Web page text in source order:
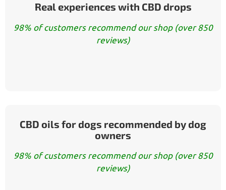
Real experiences with CBD drops
98% of customers recommend our shop (over 850
reviews)
CBD oils for dogs recommended by dog
owners
98% of customers recommend our shop (over 850
reviews)